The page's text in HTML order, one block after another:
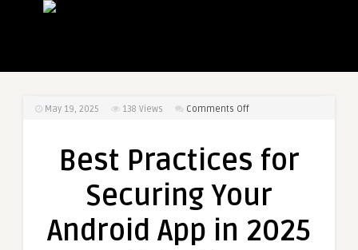
May 19, 2025 138 Views Comments Offon
for
Your
App
Best Practices for
Securing Your
Android App in 2025